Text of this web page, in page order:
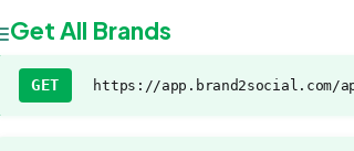
Get All Brands
GET https://app.brand2social.com/